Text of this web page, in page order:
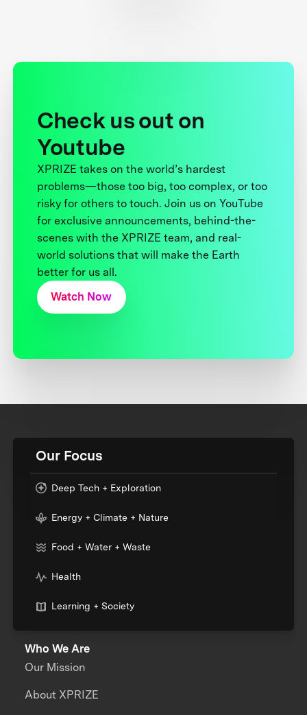
Check us out on
Youtube
XPRIZE takes on the world’s hardest
problems—those too big, too complex, or too
risky for others to touch. Join us on YouTube
for exclusive announcements, behind-the-
scenes with the XPRIZE team, and real-
world solutions that will make the Earth
better for us all.
Watch Now
Our Focus
Deep Tech + Exploration
Energy + Climate + Nature
Food + Water + Waste
Health
Learning + Society
Who We Are
Our Mission
About XPRIZE